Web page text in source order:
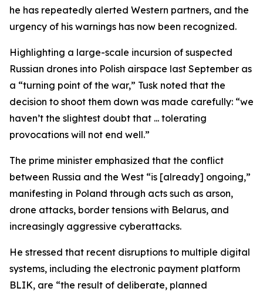
he has repeatedly alerted Western partners, and the
urgency of his warnings has now been recognized.
Highlighting a large-scale incursion of suspected
Russian drones into Polish airspace last September as
a “turning point of the war,” Tusk noted that the
decision to shoot them down was made carefully: “we
haven’t the slightest doubt that ... tolerating
provocations will not end well.”
The prime minister emphasized that the conflict
between Russia and the West “is [already] ongoing,”
manifesting in Poland through acts such as arson,
drone attacks, border tensions with Belarus, and
increasingly aggressive cyberattacks.
He stressed that recent disruptions to multiple digital
systems, including the electronic payment platform
BLIK, are “the result of deliberate, planned